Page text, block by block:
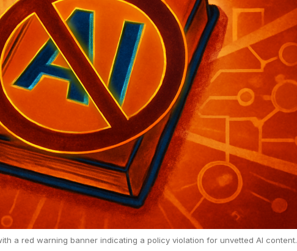
a red warning banner indicating a policy violation for unvetted AI content.